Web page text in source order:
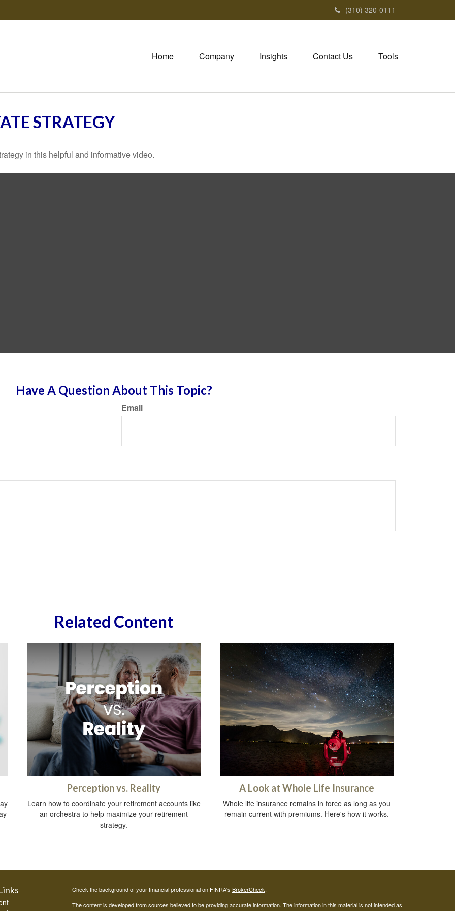
(310) 320-0111
Home Company Insights Contact Us Tools
STRATEGY
in this helpful and informative video.
Have A Question About This Topic?
Email
Related Content
Perception vs. Reality
Learn how to coordinate your retirement accounts like
an orchestra to help maximize your retirement
strategy.
A Look at Whole Life Insurance
Whole life insurance remains in force as long as you
remain current with premiums. Here's how it works.
Check the background of your financial professional on FINRA's BrokerCheck.
The content is developed from sources believed to be providing accurate information. The information in this material is not intended as